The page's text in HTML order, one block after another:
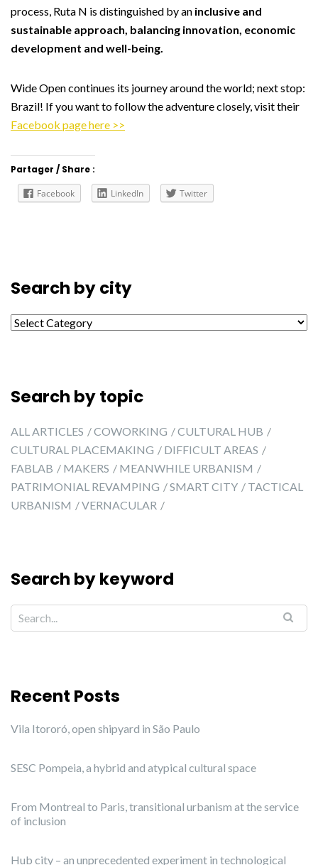
process, Ruta N is distinguished by an inclusive and
sustainable approach, balancing innovation, economic
development and well-being.
Wide Open continues its journey around the world; next stop:
Brazil! If you want to follow the adventure closely, visit their
Facebook page here >>
Partager / Share :
Facebook
LinkedIn Twitter
Search by city
Search by city
Search by topic
ALL ARTICLES COWORKING
CULTURAL HUB
CULTURAL PLACEMAKING
DIFFICULT AREAS
FABLAB
MAKERS
MEANWHILE URBANISM
PATRIMONIAL REVAMPING
SMART CITY
TACTICAL
URBANISM
VERNACULAR
Search by keyword
Recent Posts
Vila Itororó, open shipyard in São Paulo
SESC Pompeia, a hybrid and atypical cultural space
From Montreal to Paris, transitional urbanism at the service
of inclusion
Hub city – an unprecedented experiment in technological